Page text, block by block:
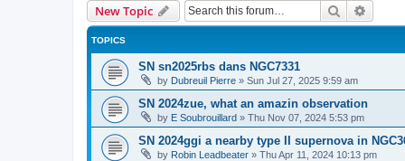
New Topic Search
TOPICS
SN sn2025rbs dans NGC7331
by Dubreuil Pierre » Sun Jul 27, 2025 9:59 am
SN 2024zue, what an amazin observation
by E Soubrouillard » Thu Nov 07, 2024 5:53 pm
SN 2024ggi a nearby type II supernova in
by Robin Leadbeater » Thu Apr 11, 2024 10:13 pm